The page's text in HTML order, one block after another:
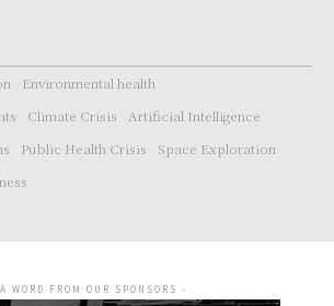
Environmental health
Climate Crisis
Artificial Intelligence
Public Health Crisis
Space Exploration
WORD FROM OUR SPONSORS -